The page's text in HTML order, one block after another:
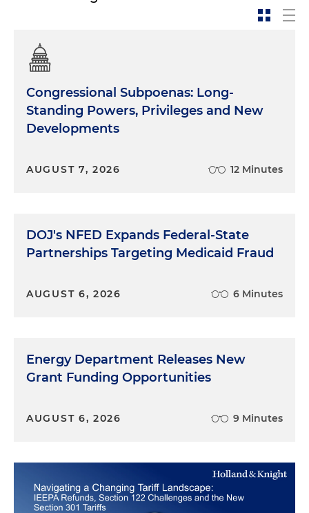
Congressional Subpoenas: Long-
Standing Powers, Privileges and New
Developments
AUGUST 7, 2026 12 Minutes
DOJ's NFED Expands Federal-State
Partnerships Targeting Medicaid Fraud
AUGUST 6, 2026 6 Minutes
Energy Department Releases New
Grant Funding Opportunities
AUGUST 6, 2026 9 Minutes